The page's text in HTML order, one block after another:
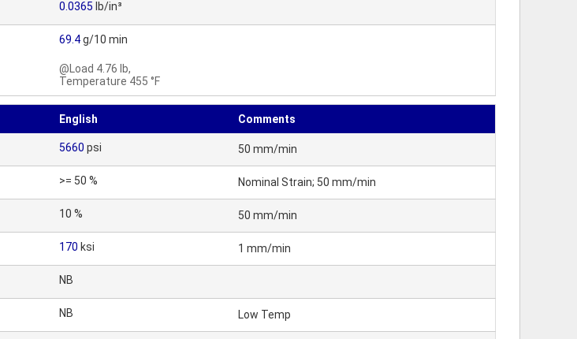
0.0365 lb/in³
69.4g/10 min
@Load 4.76 lb,
Temperature 455 °F
English Comments
5660 psi 50 mm/min
>= 50 % Nominal Strain; 50 mm/min
10 % 50 mm/min
170 ksi 1 mm/min
NB
NB Low Temp